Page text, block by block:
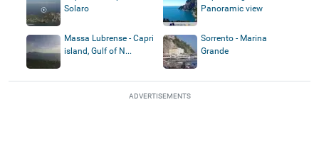
Solaro
Panoramic view
Massa Lubrense - Capri
island, Gulf of N...
Sorrento - Marina
Grande
ADVERTISEMENTS